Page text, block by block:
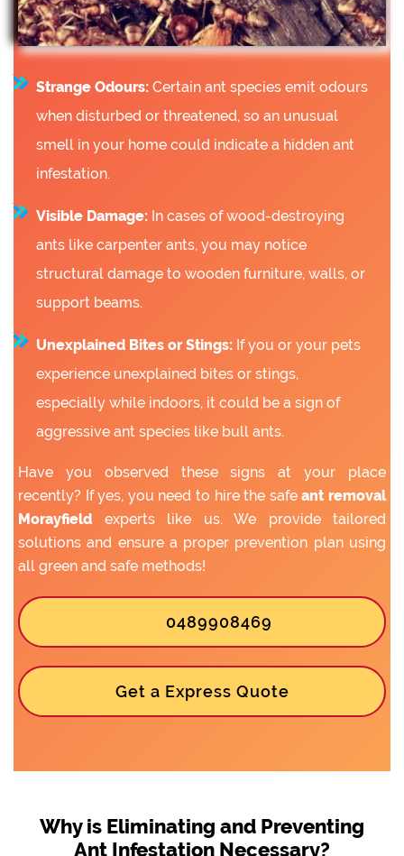
Strange Odours: Certain ant species emit odours
when disturbed or threatened, so an unusual
smell in your home could indicate a hidden ant
infestation.
Visible Damage: In cases of wood-destroying
ants like carpenter ants, you may notice
structural damage to wooden furniture, walls, or
support beams.
Unexplained Bites or Stings: If you or your pets
experience unexplained bites or stings,
especially while indoors, it could be a sign of
aggressive ant species like bull ants.
Have you observed these signs at your place
recently? If yes, you need to hire the safeant removal
Morayfield experts like us. We provide tailored
solutions and ensure a proper prevention plan using
all green and safe methods!
0489908469
Get a Express Quote
Why is Eliminating and Preventing
Ant Infestation Necessary?